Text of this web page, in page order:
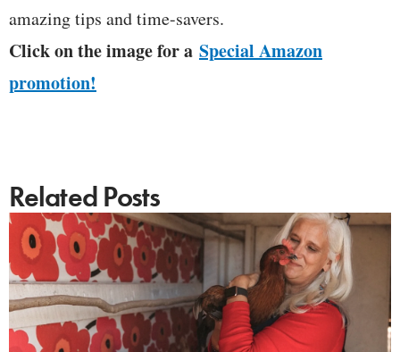
amazing tips and time-savers.
Click on the image for a Special Amazon
promotion!
Related Posts